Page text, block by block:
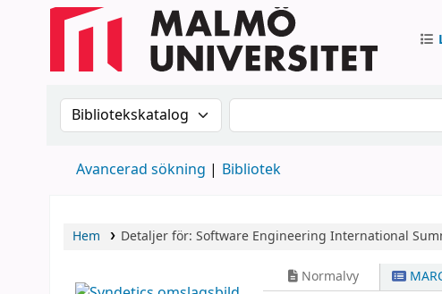
Sök i katalogen efter:Sök i katalogen
Avancerad sökning Bibliotek
Hem Detaljer för: Software Engineering International
Normalvy